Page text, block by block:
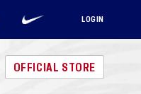
LOGIN
OFFICIAL STORE